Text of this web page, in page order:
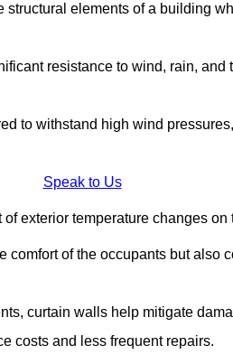
elements of a building
resistance to wind, rain,
to withstand high wind
Speak to Us
exterior temperature changes on
of the occupants but also
curtain walls help mitigate
costs and less frequent repairs.